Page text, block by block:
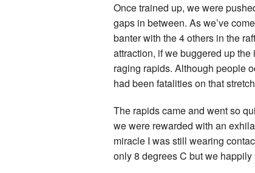
Once trained up, we were
gaps in between. As we’ve
banter with the 4 others in the
attraction, if we buggered up
raging rapids. Although people
had been fatalities on that
The rapids came and went so
we were rewarded with an
miracle I was still wearing
only 8 degrees C but we